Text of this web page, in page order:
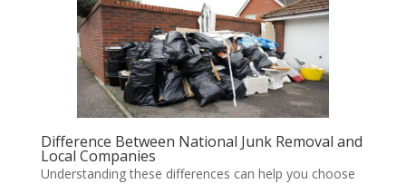
Difference Between National Junk Removal and
Local Companies
Understanding these differences can help you choose